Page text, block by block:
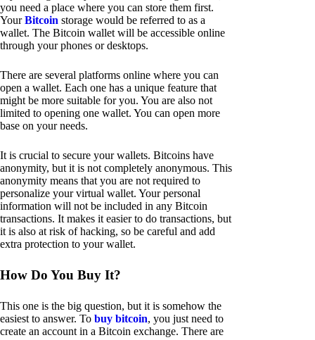
you need a place where you can store them first.
YourBitcoin storage would be referred to as a
wallet. The Bitcoin wallet will be accessible online
through your phones or desktops.
There are several platforms online where you can
open a wallet. Each one has a unique feature that
might be more suitable for you. You are also not
limited to opening one wallet. You can open more
base on your needs.
It is crucial to secure your wallets. Bitcoins have
anonymity, but it is not completely anonymous. This
anonymity means that you are not required to
personalize your virtual wallet. Your personal
information will not be included in any Bitcoin
transactions. It makes it easier to do transactions, but
it is also at risk of hacking, so be careful and add
extra protection to your wallet.
How Do You Buy It?
This one is the big question, but it is somehow the
easiest to answer. To buy bitcoin, you just need to
create an account in a Bitcoin exchange. There are